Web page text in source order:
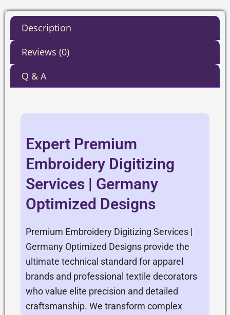
Description
Reviews (0)
Q & A
Expert Premium
Embroidery Digitizing
Services | Germany
Optimized Designs
Premium Embroidery Digitizing Services |
Germany Optimized Designs provide the
ultimate technical standard for apparel
brands and professional textile decorators
who value elite precision and detailed
craftsmanship. We transform complex